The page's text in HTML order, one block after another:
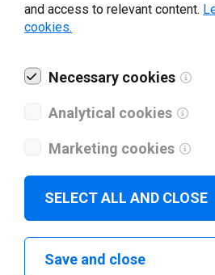
Technical
and access to relevant content.
cookies.
Necessary cookies
Analytical cookies
Marketing cookies
SELECT ALL AND CLOSE
Save and close